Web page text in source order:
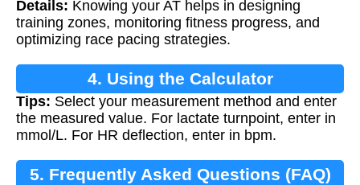
Details: Knowing your AT helps in designing
training zones, monitoring fitness progress, and
optimizing race pacing strategies.
4. Using the Calculator
Tips: Select your measurement method and enter
the measured value. For lactate turnpoint, enter in
mmol/L. For HR deflection, enter in bpm.
5. Frequently Asked Questions (FAQ)